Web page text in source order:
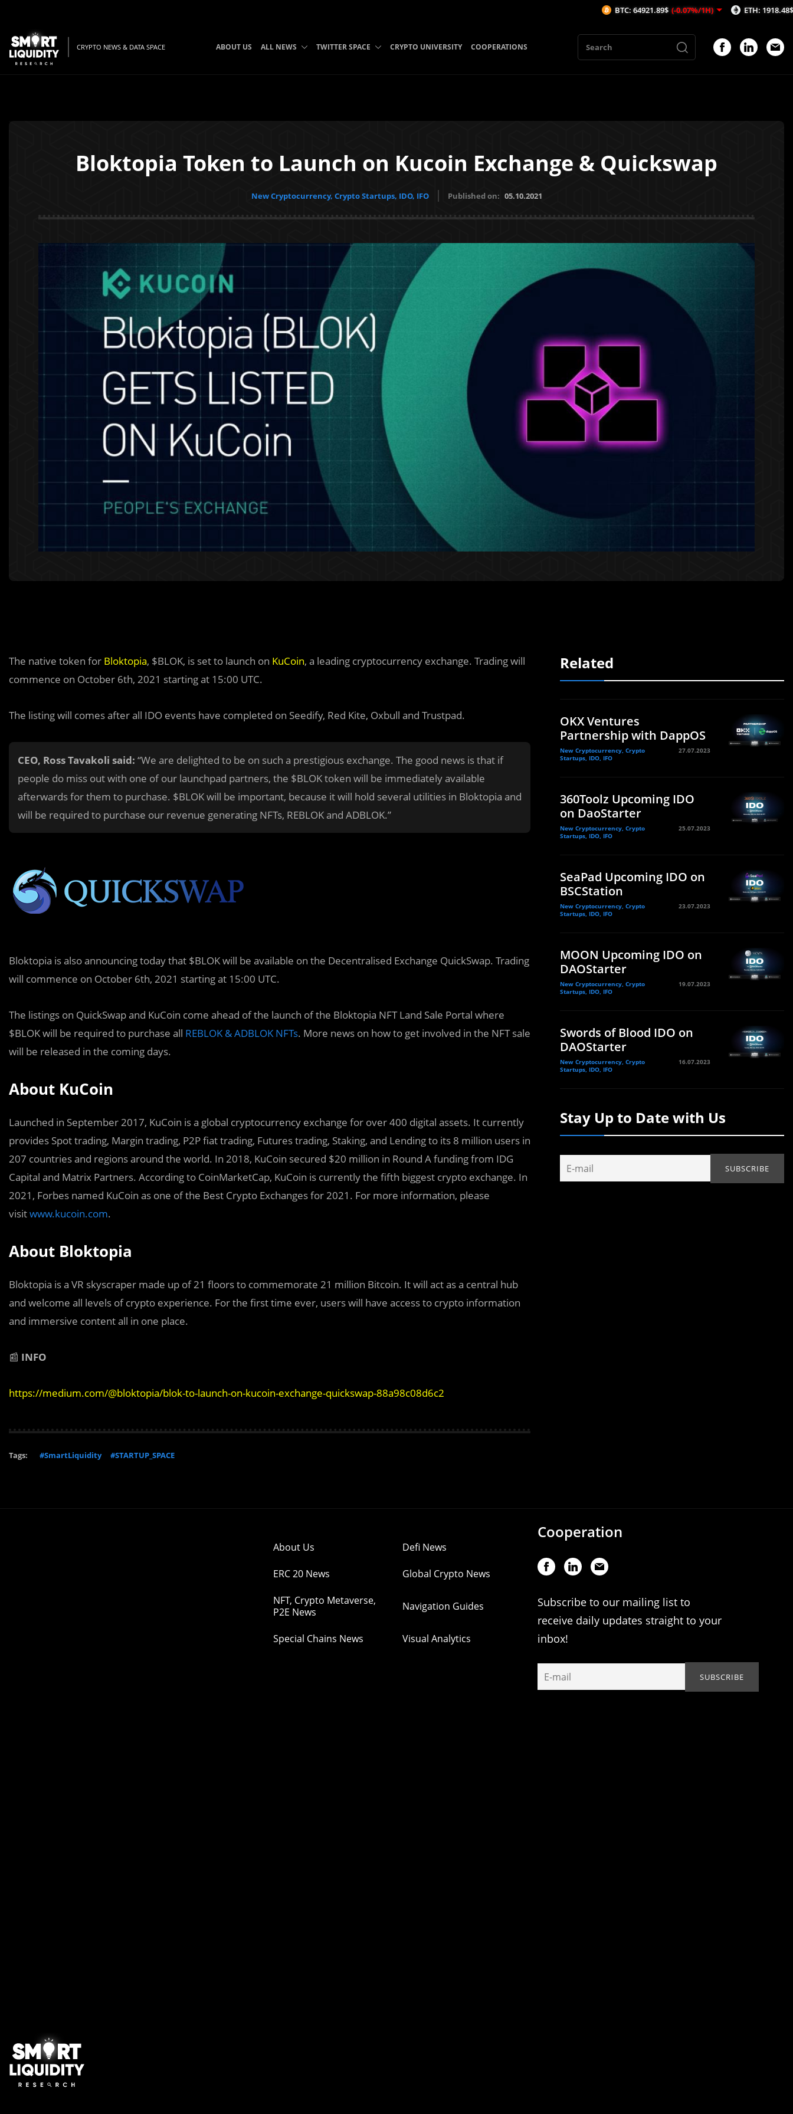
CRYPTO NEWS & DATA SPACE ABOUT US ALL NEWS TWITTER SPACE CRYPTO UNIVERSITY COOPERATIONS
Bloktopia Token to Launch on Kucoin Exchange & Quickswap
New Cryptocurrency, Crypto Startups, IDO, IFO Published on: 05.10.2021
The native token for Bloktopia, $BLOK, is set to launch on KuCoin, a leading cryptocurrency exchange. Trading will
commence on October 6th, 2021 starting at 15:00 UTC.
The listing will comes after all IDO events have completed on Seedify, Red Kite, Oxbull and Trustpad.
CEO, Ross Tavakoli said: “We are delighted to be on such a prestigious exchange. The good news is that if
people do miss out with one of our launchpad partners, the $BLOK token will be immediately available
afterwards for them to purchase. $BLOK will be important, because it will hold several utilities in Bloktopia and
will be required to purchase our revenue generating NFTs, REBLOK and ADBLOK.”
Bloktopia is also announcing today that $BLOK will be available on the Decentralised Exchange QuickSwap. Trading
will commence on October 6th, 2021 starting at 15:00 UTC.
The listings on QuickSwap and KuCoin come ahead of the launch of the Bloktopia NFT Land Sale Portal where
$BLOK will be required to purchase all REBLOK & ADBLOK NFTs. More news on how to get involved in the NFT sale
will be released in the coming days.
About KuCoin
Launched in September 2017, KuCoin is a global cryptocurrency exchange for over 400 digital assets. It currently
provides Spot trading, Margin trading, P2P fiat trading, Futures trading, Staking, and Lending to its 8 million users in
207 countries and regions around the world. In 2018, KuCoin secured $20 million in Round A funding from IDG
Capital and Matrix Partners. According to CoinMarketCap, KuCoin is currently the fifth biggest crypto exchange. In
2021, Forbes named KuCoin as one of the Best Crypto Exchanges for 2021. For more information, please
visitwww.kucoin.com.
About Bloktopia
Bloktopia is a VR skyscraper made up of 21 floors to commemorate 21 million Bitcoin. It will act as a central hub
and welcome all levels of crypto experience. For the first time ever, users will have access to crypto information
and immersive content all in one place.
📰 INFO
https://medium.com/@bloktopia/blok-to-launch-on-kucoin-exchange-quickswap-88a98c08d6c2
Tags: #SmartLiquidity #STARTUP_SPACE
Related
OKX Ventures
Partnership with DappOS
New Cryptocurrency, Crypto
Startups, IDO, IFO
27.07.2023
360Toolz Upcoming IDO
on DaoStarter
New Cryptocurrency, Crypto
Startups, IDO, IFO
25.07.2023
SeaPad Upcoming IDO on
BSCStation
New Cryptocurrency, Crypto
Startups, IDO, IFO
23.07.2023
MOON Upcoming IDO on
DAOStarter
New Cryptocurrency, Crypto
Startups, IDO, IFO
19.07.2023
Swords of Blood IDO on
DAOStarter
New Cryptocurrency, Crypto
Startups, IDO, IFO
16.07.2023
Stay Up to Date with Us
About Us Defi News
ERC 20 News Global Crypto News
NFT, Crypto Metaverse,
P2E News
Navigation Guides
Special Chains News Visual Analytics
Cooperation
Subscribe to our mailing list to
receive daily updates straight to your
inbox!
BTC: 64921.89$ (-0.07%/1H) ETH: 1918.48$ (-0.06%/1H)